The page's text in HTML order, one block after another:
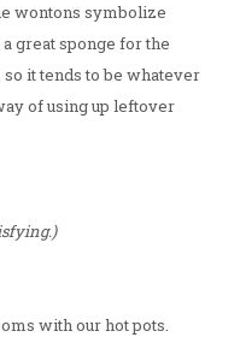
wontons symbolize
great sponge for the
it tends to be whatever
of using up leftover
with our hot pots.